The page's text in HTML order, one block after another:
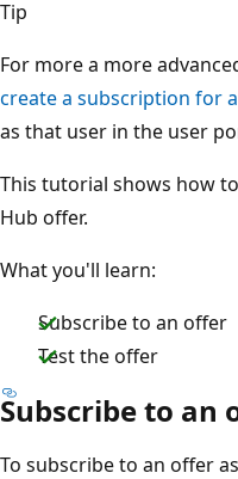
Tip
For more a more
create a subscription for
as that user in the user
This tutorial shows how
Hub offer.
What you'll learn:
Subscribe to an offer
Test the offer
Subscribe to an
To subscribe to an offer